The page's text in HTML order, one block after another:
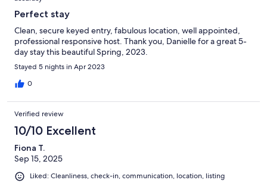
Perfect stay
Clean, secure keyed entry, fabulous location, well appointed,
professional responsive host. Thank you, Danielle for a great 5-
day stay this beautiful Spring, 2023.
Stayed 5 nights in Apr 2023
0
Verified review
10/10 Excellent
Fiona T.
Sep 15, 2025
Liked: Cleanliness, check-in, communication, location, listing